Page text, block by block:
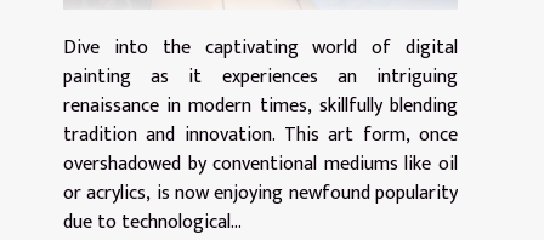
Dive into the captivating world of digital
painting as it experiences an intriguing
renaissance in modern times, skillfully blending
tradition and innovation. This art form, once
overshadowed by conventional mediums like oil
or acrylics, is now enjoying newfound popularity
due to technological...